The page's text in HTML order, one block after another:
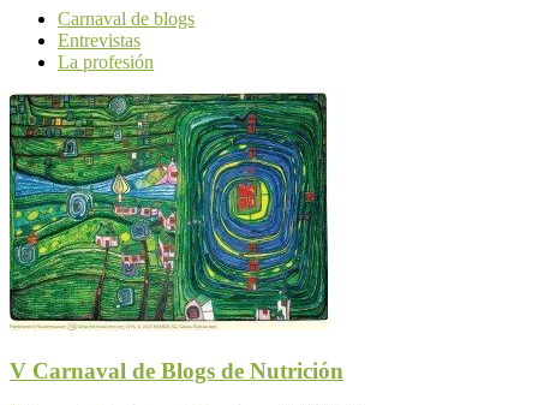
Carnaval de blogs
Entrevistas
La profesión
V Carnaval de Blogs de Nutrición